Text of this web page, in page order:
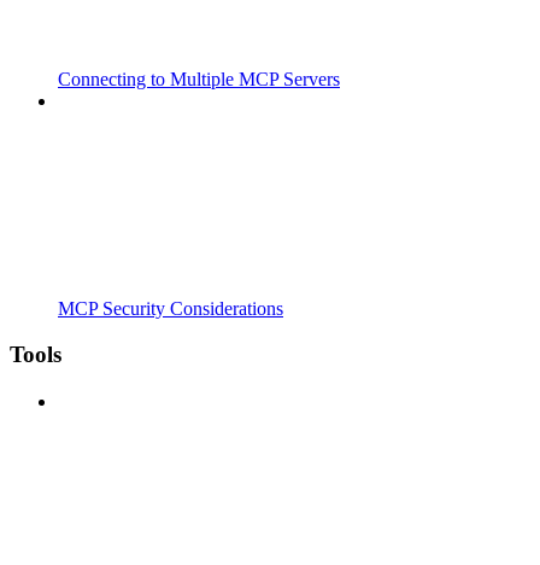
Connecting to Multiple MCP Servers
MCP Security Considerations
Tools